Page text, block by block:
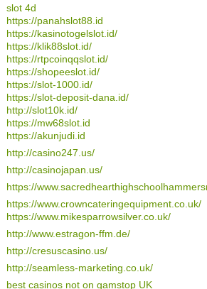
slot 4d
https://panahslot88.id
https://kasinotogelslot.id/
https://klik88slot.id/
https://rtpcoinqqslot.id/
https://shopeeslot.id/
https://slot-1000.id/
https://slot-deposit-dana.id/
http://slot10k.id/
https://mw68slot.id
https://akunjudi.id
http://casino247.us/
http://casinojapan.us/
https://
https://www.crowncateringequipment.co.uk/
https://www.mikesparrowsilver.co.uk/
http://www.estragon-ffm.de/
http://cresuscasino.us/
http://seamless-marketing.co.uk/
best casinos not on gamstop UK